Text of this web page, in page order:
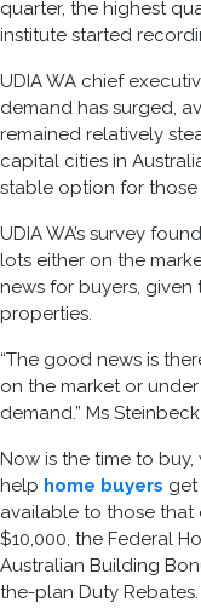
quarter, the highest
institute started
UDIA WA chief
demand has surged,
remained relatively
capital cities in
stable option for those
UDIA WA’s survey
lots either on the
news for buyers,
properties.
“The good news is
on the market or
demand.” Ms
Now is the time to
help home buyers get
available to those that
$10,000, the Federal
Australian Building
the-plan Duty Rebates.